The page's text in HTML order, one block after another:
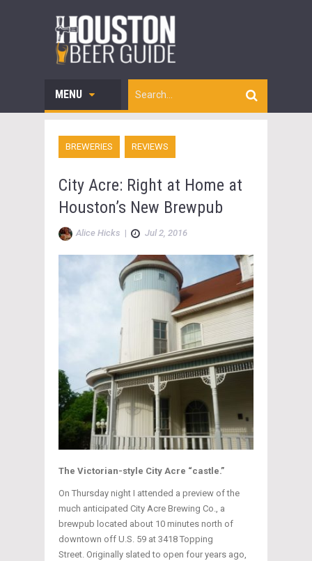
MENU
BREWERIES REVIEWS
City Acre: Right at Home at
Houston’s New Brewpub
Alice Hicks | Jul 2, 2016
The Victorian-style City Acre “castle.”
On Thursday night I attended a preview of the
much anticipated City Acre Brewing Co., a
brewpub located about 10 minutes north of
downtown off U.S. 59 at 3418 Topping
Street. Originally slated to open four years ago,